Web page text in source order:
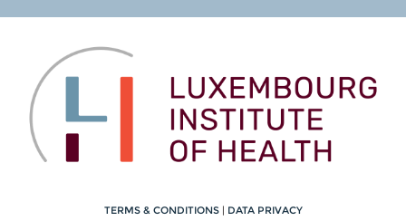
TERMS & CONDITIONS | DATA PRIVACY